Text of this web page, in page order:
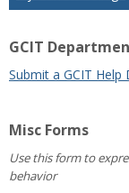
GCIT
Submit a GCIT Help
Misc Forms
Use this form to
behavior